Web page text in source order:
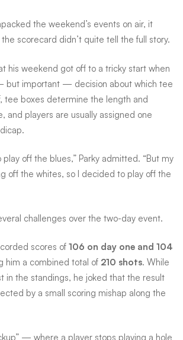
the weekend’s events on air, it
scorecard didn’t quite tell the full story.
his weekend got off to a tricky start when
but important — decision about which tee
tee boxes determine the length and
and players are usually assigned one
play off the blues,” Parky admitted. “But my
off the whites, so I decided to play off the
challenges over the two-day event.
scores of 106 on day one and 104
him a combined total of 210 shots. While
in the standings, he joked that the result
by a small scoring mishap along the
— where a player stops playing a hole